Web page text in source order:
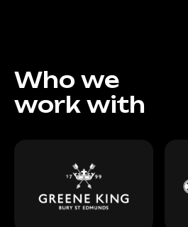
Who we
work with